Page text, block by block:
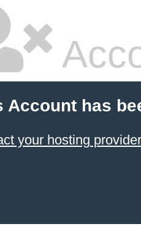
Account has
your hosting provider